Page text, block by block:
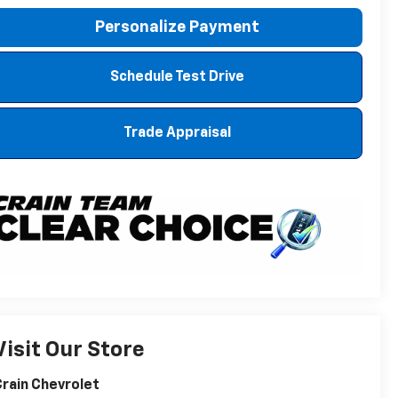
Personalize Payment
Schedule Test Drive
Trade Appraisal
Our Store
Chevrolet